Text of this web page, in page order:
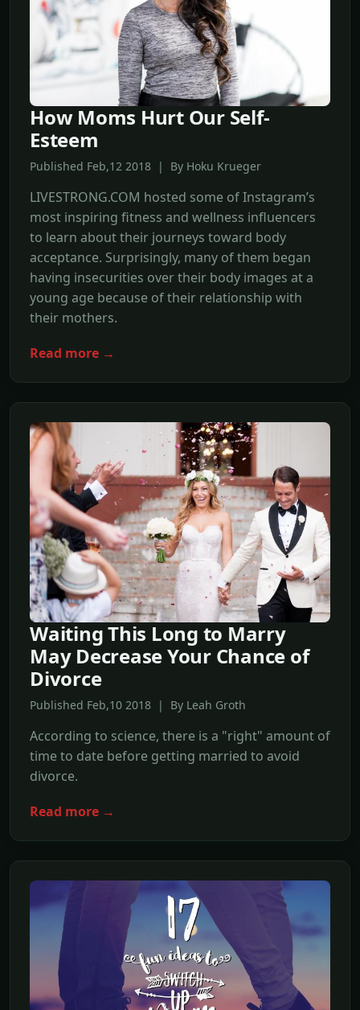
How Moms Hurt Our Self-
Esteem
Published Feb,12 2018 | By Hoku Krueger
LIVESTRONG.COM hosted some of Instagram’s
most inspiring fitness and wellness influencers
to learn about their journeys toward body
acceptance. Surprisingly, many of them began
having insecurities over their body images at a
young age because of their relationship with
their mothers.
Read more →
Waiting This Long to Marry
May Decrease Your Chance of
Divorce
Published Feb,10 2018 | By Leah Groth
According to science, there is a "right" amount of
time to date before getting married to avoid
divorce.
Read more →